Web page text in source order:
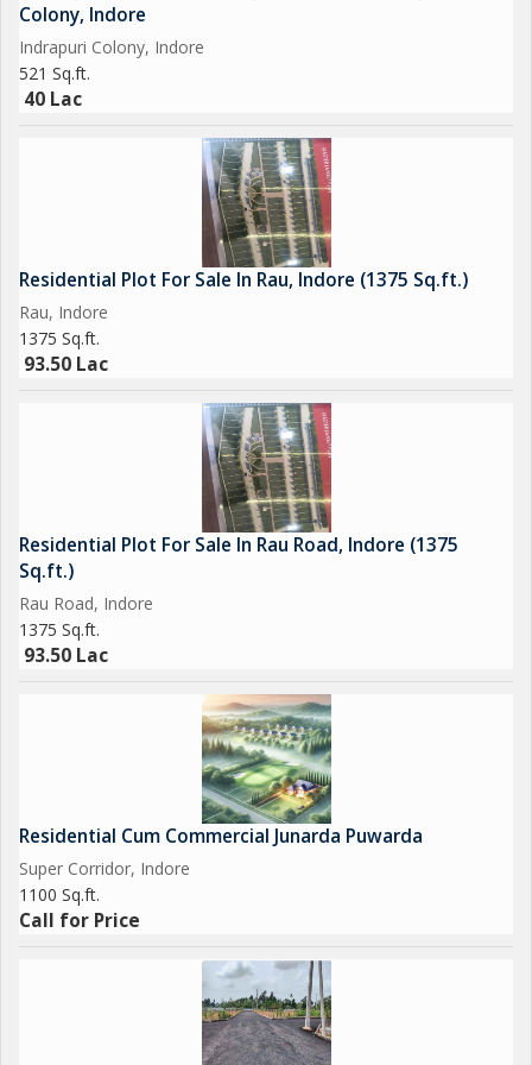
living space that reflects the buyer's unique preferences and
Colony, Indore
Indrapuri Colony, Indore
521 Sq.ft.
40 Lac
Residential Plot For Sale In Rau, Indore (1375 Sq.ft.)
Rau, Indore
1375 Sq.ft.
93.50 Lac
Residential Plot For Sale In Rau Road, Indore (1375
Sq.ft.)
Rau Road, Indore
1375 Sq.ft.
93.50 Lac
Residential Cum Commercial Junarda Puwarda
Super Corridor, Indore
1100 Sq.ft.
Call for Price